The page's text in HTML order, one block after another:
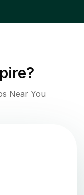
?
Near You